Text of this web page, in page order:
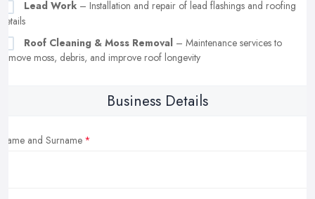
Lead Work – Installation and repair of lead flashings and roofing
details
Roof Cleaning & Moss Removal – Maintenance services to
remove moss, debris, and improve roof longevity
Business Details
Name and Surname